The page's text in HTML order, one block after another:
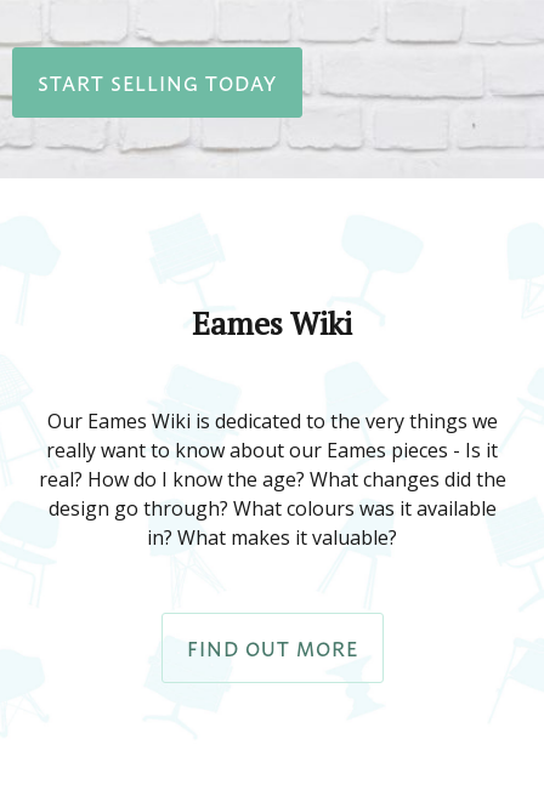
START SELLING TODAY
Eames Wiki
Our Eames Wiki is dedicated to the very things we
really want to know about our Eames pieces - Is it
real? How do I know the age? What changes did the
design go through? What colours was it available
in? What makes it valuable?
FIND OUT MORE